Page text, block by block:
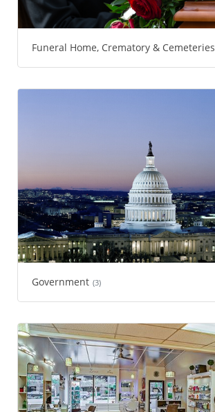
Funeral Home, Crematory & Cemeteries
Government (3)